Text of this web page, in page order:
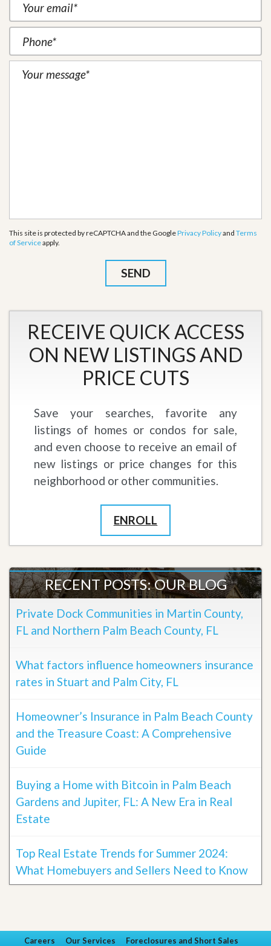
This site is protected by reCAPTCHA and the GooglePrivacy Policyand Terms
of Serviceapply.
RECEIVE QUICK ACCESS
ON NEW LISTINGS AND
PRICE CUTS
Save your searches, favorite any
listings of homes or condos for sale,
and even choose to receive an email of
new listings or price changes for this
neighborhood or other communities.
ENROLL
RECENT POSTS: OUR BLOG
Private Dock Communities in Martin County,
FL and Northern Palm Beach County, FL
What factors influence homeowners insurance
rates in Stuart and Palm City, FL
Homeowner’s Insurance in Palm Beach County
and the Treasure Coast: A Comprehensive
Guide
Buying a Home with Bitcoin in Palm Beach
Gardens and Jupiter, FL: A New Era in Real
Estate
Top Real Estate Trends for Summer 2024:
What Homebuyers and Sellers Need to Know
Careers Our Services Foreclosures and Short Sales